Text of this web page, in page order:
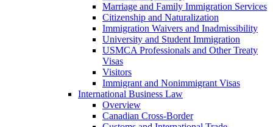
Marriage and Family Immigration Services
Citizenship and Naturalization
Immigration Waivers and Inadmissibility
University and Student Immigration
USMCA Professionals and Other Treaty
Visas
Visitors
Immigrant and Nonimmigrant Visas
International Business Law
Overview
Canadian Cross-Border